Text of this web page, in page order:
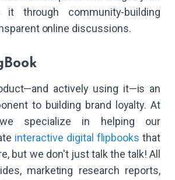
it through community-building
online discussions.
actively using it—is an
to building brand loyalty. At
we specialize in helping our
interactive digital flipbooks that
but we don't just talk the talk! All
marketing research reports,